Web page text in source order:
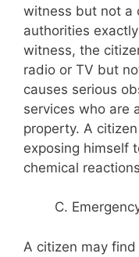
witness but not a
authorities
witness, the
radio or TV but
causes serious
services who are
property. A
exposing himself
chemical
C.
A citizen may